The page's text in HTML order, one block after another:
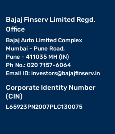
Bajaj Finserv Limited Regd.
Office
Bajaj Auto Limited Complex
Mumbai - Pune Road,
Pune - 411035 MH (IN)
Ph No.: 020 7157-6064
Email ID: investors@bajajfinserv.in
Corporate Identity Number
(CIN)
L65923PN2007PLC130075